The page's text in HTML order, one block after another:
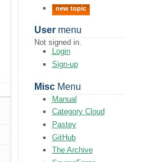
new topic
Usermenu
Not signed in.
Login
Sign-up
MiscMenu
Manual
Category Cloud
Pastey
GitHub
The Archive